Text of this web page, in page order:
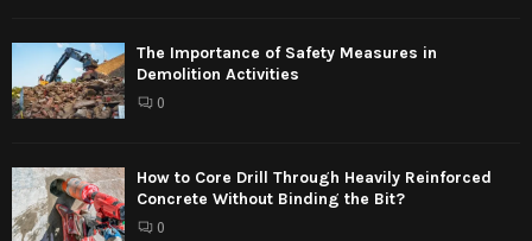
The Importance of Safety Measures in
Demolition Activities
0
How to Core Drill Through Heavily Reinforced
Concrete Without Binding the Bit?
0